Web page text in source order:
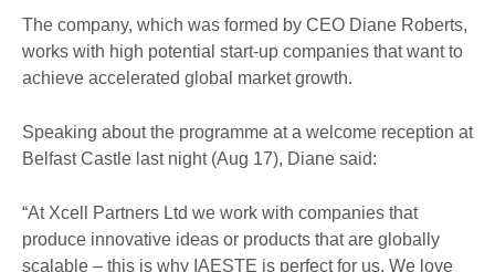
The company, which was formed by CEO Diane Roberts,
works with high potential start-up companies that want to
achieve accelerated global market growth.
Speaking about the programme at a welcome reception at
Belfast Castle last night (Aug 17), Diane said:
“At Xcell Partners Ltd we work with companies that
produce innovative ideas or products that are globally
scalable – this is why IAESTE is perfect for us. We love